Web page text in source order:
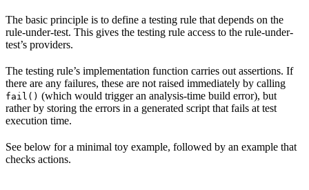
The basic principle is to define a testing rule that depends on the
rule-under-test. This gives the testing rule access to the rule-under-
test’s providers.
The testing rule’s implementation function carries out assertions. If
there are any failures, these are not raised immediately by calling
fail() (which would trigger an analysis-time build error), but
rather by storing the errors in a generated script that fails at test
execution time.
See below for a minimal toy example, followed by an example that
checks actions.